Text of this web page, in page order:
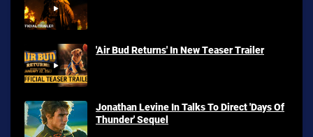
'Air Bud Returns' In New Teaser Trailer
Jonathan Levine In Talks To Direct 'Days Of
Thunder' Sequel